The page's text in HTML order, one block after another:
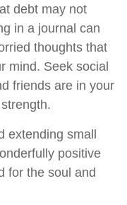
debt may not
in a journal can
thoughts that
mind. Seek social
friends are in your
extending small
positive
for the soul and